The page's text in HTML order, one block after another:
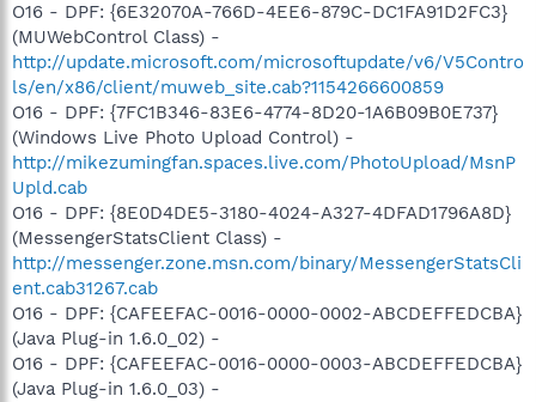
O16 - DPF: {6E32070A-766D-4EE6-879C-DC1FA91D2FC3}
(MUWebControl Class) -
http://update.microsoft.com/microsoftupdate/v6/V5Contro
ls/en/x86/client/muweb_site.cab?1154266600859
O16 - DPF: {7FC1B346-83E6-4774-8D20-1A6B09B0E737}
(Windows Live Photo Upload Control) -
http://mikezumingfan.spaces.live.com/PhotoUpload/MsnP
Upld.cab
O16 - DPF: {8E0D4DE5-3180-4024-A327-4DFAD1796A8D}
(MessengerStatsClient Class) -
http://messenger.zone.msn.com/binary/MessengerStatsCli
ent.cab31267.cab
O16 - DPF: {CAFEEFAC-0016-0000-0002-ABCDEFFEDCBA}
(Java Plug-in 1.6.0_02) -
O16 - DPF: {CAFEEFAC-0016-0000-0003-ABCDEFFEDCBA}
(Java Plug-in 1.6.0_03) -